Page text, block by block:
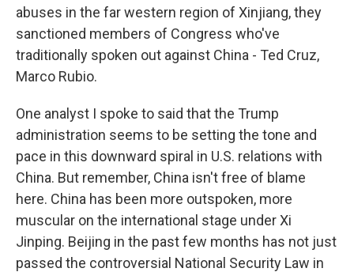
abuses in the far western region of Xinjiang, they
sanctioned members of Congress who've
traditionally spoken out against China - Ted Cruz,
Marco Rubio.
One analyst I spoke to said that the Trump
administration seems to be setting the tone and
pace in this downward spiral in U.S. relations with
China. But remember, China isn't free of blame
here. China has been more outspoken, more
muscular on the international stage under Xi
Jinping. Beijing in the past few months has not just
passed the controversial National Security Law in